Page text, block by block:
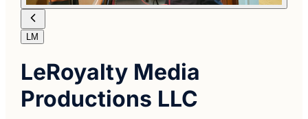
LM
LeRoyalty Media
Productions LLC